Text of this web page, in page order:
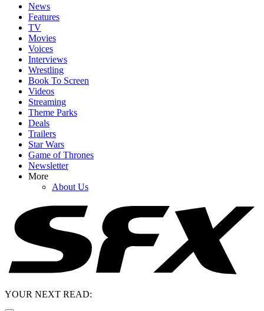
News
Features
TV
Movies
Voices
Interviews
Wrestling
Book To Screen
Videos
Streaming
Theme Parks
Deals
Trailers
Star Wars
Game of Thrones
Newsletter
More
About Us
YOUR NEXT READ: